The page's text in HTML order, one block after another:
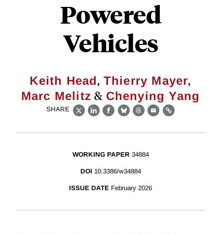
Powered
Vehicles
Keith Head, Thierry Mayer,
Marc Melitz & Chenying Yang
SHARE
X LinkedIn
Facebook
BlueskyThreads
EmailLink
WORKING PAPER 34884
DOI 10.3386/w34884
ISSUE DATE February 2026